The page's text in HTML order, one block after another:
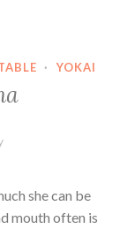
· YOKAI
she can be
mouth often is